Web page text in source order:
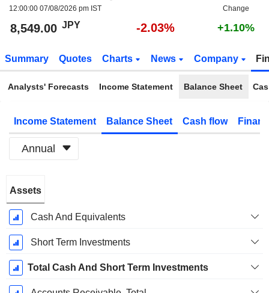
12:00:00 07/08/2026 pm IST
Change
8,549.00 JPY -2.03% +1.10%
Summary Quotes Charts News Company
Analysts' Forecasts Income Statement Balance Sheet
Income Statement Balance Sheet Cash flow
Annual
Period:
March
Assets
Cash And Equivalents
Short Term Investments
Total Cash And Short Term Investments